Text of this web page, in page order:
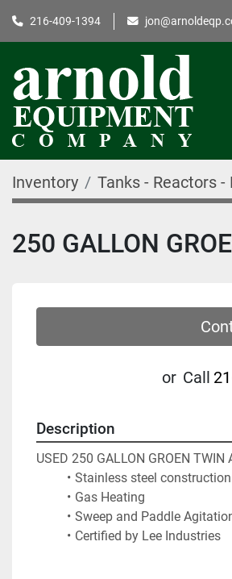
216-409-1394
Inventory Tanks - Reactors
250 GALLON
or Call
Description
USED 250 GALLON GROEN TWIN
Stainless steel construction
Gas Heating
Sweep and Paddle
Certified